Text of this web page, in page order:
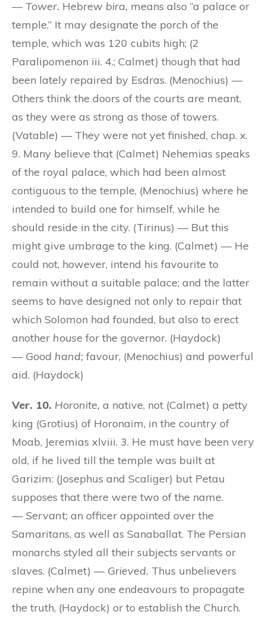
—Tower. Hebrew bira, means also “a palace or
temple.” It may designate the porch of the
temple, which was 120 cubits high; (2
Paralipomenon iii. 4.; Calmet) though that had
been lately repaired by Esdras. (Menochius) —
Others think the doors of the courts are meant,
as they were as strong as those of towers.
(Vatable) — They were not yet finished, chap. x.
9. Many believe that (Calmet) Nehemias speaks
of the royal palace, which had been almost
contiguous to the temple, (Menochius) where he
intended to build one for himself, while he
should reside in the city. (Tirinus) — But this
might give umbrage to the king. (Calmet) — He
could not, however, intend his favourite to
remain without a suitable palace; and the latter
seems to have designed not only to repair that
which Solomon had founded, but also to erect
another house for the governor. (Haydock)
— Good hand; favour, (Menochius) and powerful
aid. (Haydock)
Ver. 10. Horonite, a native, not (Calmet) a petty
king (Grotius) of Horonaim, in the country of
Moab, Jeremias xlviii. 3. He must have been very
old, if he lived till the temple was built at
Garizim: (Josephus and Scaliger) but Petau
supposes that there were two of the name.
— Servant; an officer appointed over the
Samaritans, as well as Sanaballat. The Persian
monarchs styled all their subjects servants or
slaves. (Calmet) — Grieved. Thus unbelievers
repine when any one endeavours to propagate
the truth, (Haydock) or to establish the Church.